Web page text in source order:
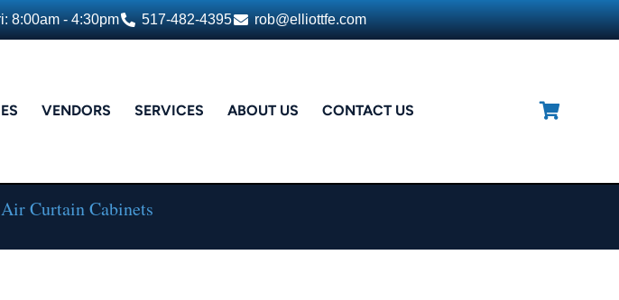
8:00am - 4:30pm 517-482-4395 rob@elliottfe.com
VENDORS SERVICES ABOUT US CONTACT US
Curtain Cabinets